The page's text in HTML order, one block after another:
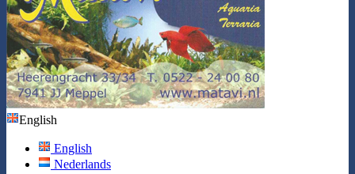
English
English
Nederlands